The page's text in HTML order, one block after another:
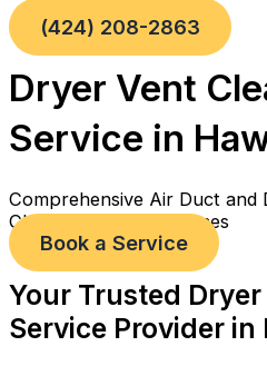
(424) 208-2863
Dryer Vent
Service in
Comprehensive Air Duct and
Cleaner, Healthier Homes
Book a Service
Your Trusted
Service Provider